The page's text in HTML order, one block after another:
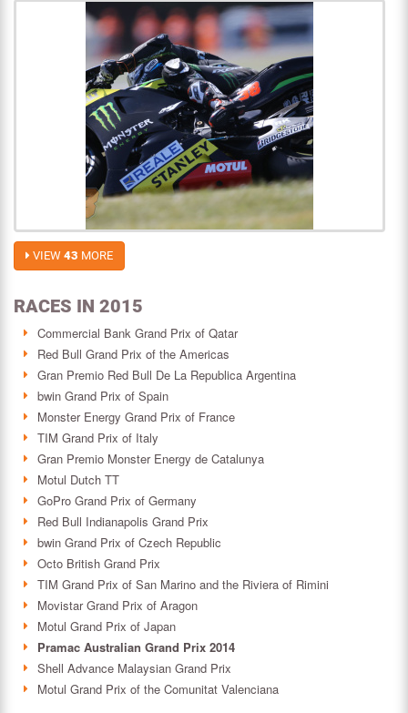
VIEW 43 MORE
RACES IN 2015
Commercial Bank Grand Prix of Qatar
Red Bull Grand Prix of the Americas
Gran Premio Red Bull De La Republica Argentina
bwin Grand Prix of Spain
Monster Energy Grand Prix of France
TIM Grand Prix of Italy
Gran Premio Monster Energy de Catalunya
Motul Dutch TT
GoPro Grand Prix of Germany
Red Bull Indianapolis Grand Prix
bwin Grand Prix of Czech Republic
Octo British Grand Prix
TIM Grand Prix of San Marino and the Riviera of Rimini
Movistar Grand Prix of Aragon
Motul Grand Prix of Japan
Pramac Australian Grand Prix 2014
Shell Advance Malaysian Grand Prix
Motul Grand Prix of the Comunitat Valenciana